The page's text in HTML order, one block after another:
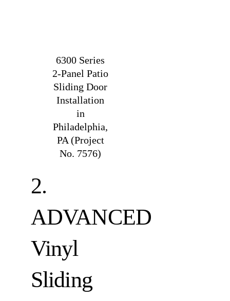
6300 Series
2-Panel Patio
Sliding Door
Installation
in
Philadelphia,
PA (Project
No. 7576)
2.
ADVANCED
Vinyl
Sliding